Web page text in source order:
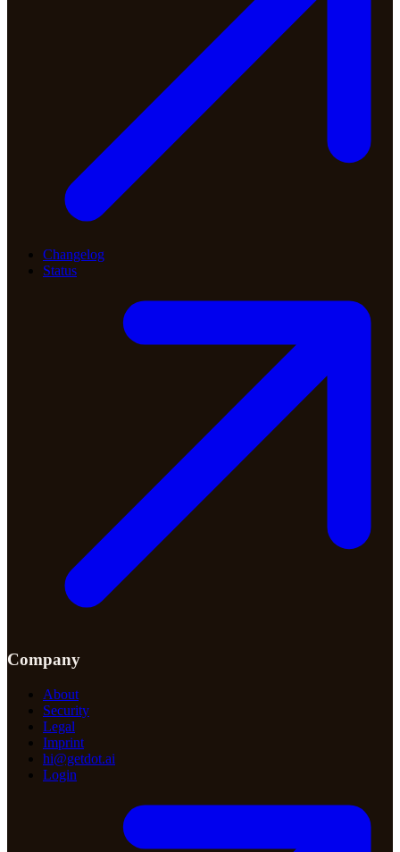
Changelog
Status
Company
About
Security
Legal
Imprint
hi@getdot.ai
Login